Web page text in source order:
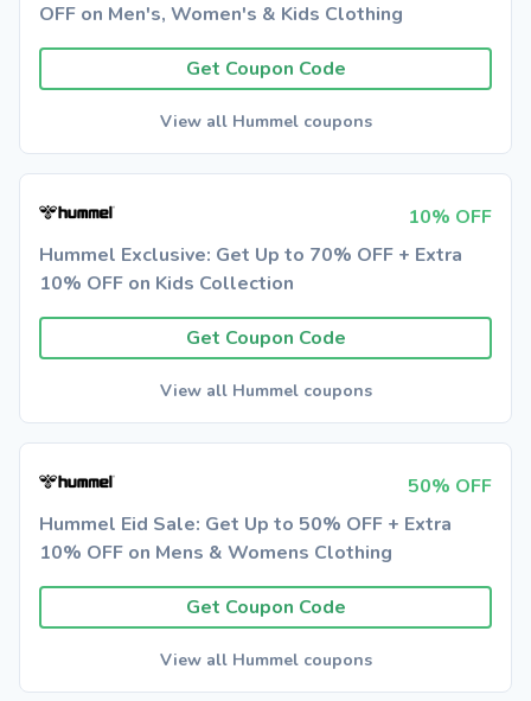
OFF on Men's, Women's & Kids Clothing
Get Coupon Code
View all Hummel coupons
10% OFF
Hummel Exclusive: Get Up to 70% OFF + Extra
10% OFF on Kids Collection
Get Coupon Code
View all Hummel coupons
50% OFF
Hummel Eid Sale: Get Up to 50% OFF + Extra
10% OFF on Mens & Womens Clothing
Get Coupon Code
View all Hummel coupons